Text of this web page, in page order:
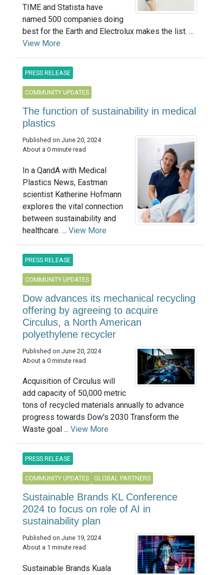
TIME and Statista have
named 500 companies doing
best for the Earth and Electrolux makes the list. ...
View More
PRESS RELEASE
COMMUNITY UPDATES
The function of sustainability in medical
plastics
Published on June 20, 2024
About a 0 minute read
In a QandA with Medical
Plastics News, Eastman
scientist Katherine Hofmann
explores the vital connection
between sustainability and
healthcare. ... View More
PRESS RELEASE
COMMUNITY UPDATES
Dow advances its mechanical recycling
offering by agreeing to acquire
Circulus, a North American
polyethylene recycler
Published on June 20, 2024
About a 0 minute read
Acquisition of Circulus will
add capacity of 50,000 metric
tons of recycled materials annually to advance
progress towards Dow's 2030 Transform the
Waste goal ... View More
PRESS RELEASE
COMMUNITY UPDATES GLOBAL PARTNERS
Sustainable Brands KL Conference
2024 to focus on role of AI in
sustainability plan
Published on June 19, 2024
About a 1 minute read
Sustainable Brands Kuala